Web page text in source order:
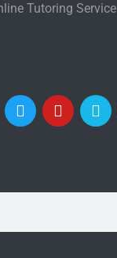
Tutoring Service